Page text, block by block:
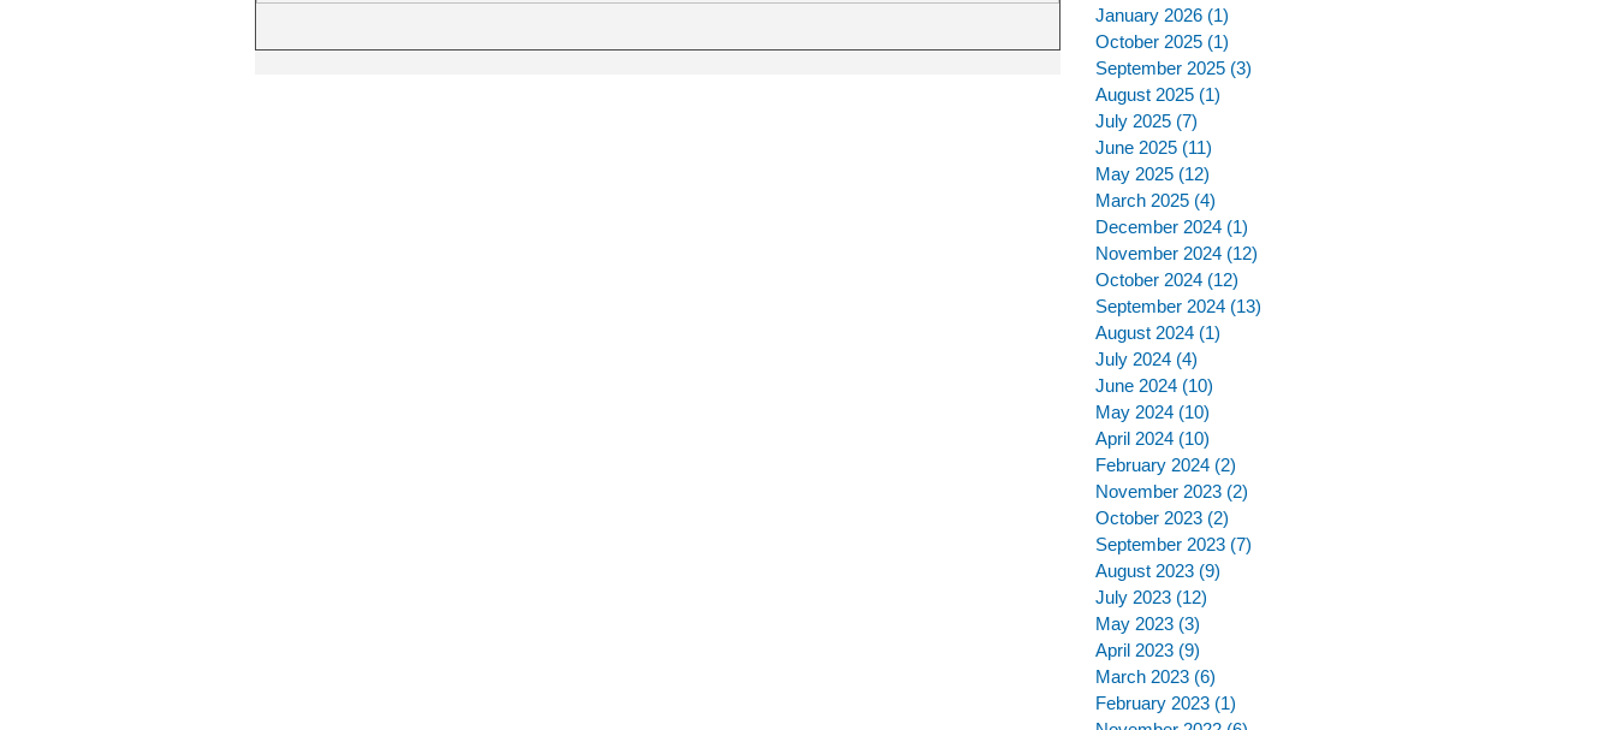
January 2026 (1)
October 2025 (1)
September 2025 (3)
August 2025 (1)
July 2025 (7)
June 2025 (11)
May 2025 (12)
March 2025 (4)
December 2024 (1)
November 2024 (12)
October 2024 (12)
September 2024 (13)
August 2024 (1)
July 2024 (4)
June 2024 (10)
May 2024 (10)
April 2024 (10)
February 2024 (2)
November 2023 (2)
October 2023 (2)
September 2023 (7)
August 2023 (9)
July 2023 (12)
May 2023 (3)
April 2023 (9)
March 2023 (6)
February 2023 (1)